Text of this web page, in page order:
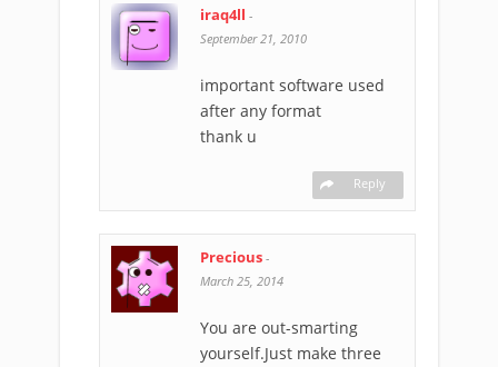
iraq4ll -
September 21, 2010
important software used
after any format
thank u
Reply
Precious -
March 25, 2014
You are out-smarting
yourself.Just make three